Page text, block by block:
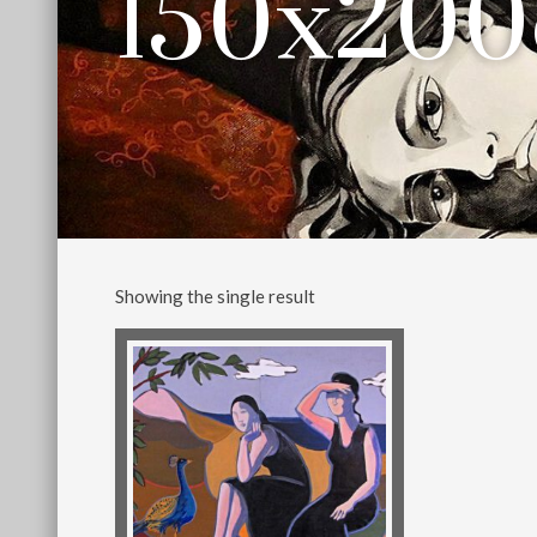
Showing the single result